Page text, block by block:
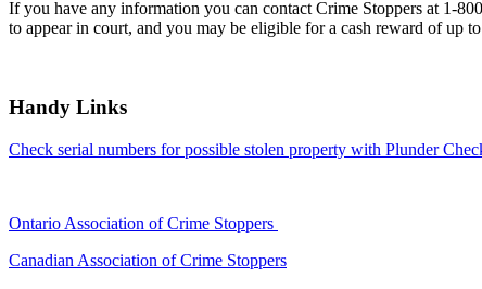
If you have any information you can contact Crime Stoppers at 1-
to appear in court, and you may be eligible for a cash reward of up
Handy Links
Check serial numbers for possible stolen property with Plunder
Ontario Association of Crime Stoppers
Canadian Association of Crime Stoppers